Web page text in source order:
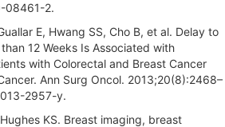
08461-2.
E, Hwang SS, Cho B, et al. Delay to
12 Weeks Is Associated with
with Colorectal and Breast Cancer
Ann Surg Oncol. 2013;20(8):2468–
2957-y.
KS. Breast imaging, breast